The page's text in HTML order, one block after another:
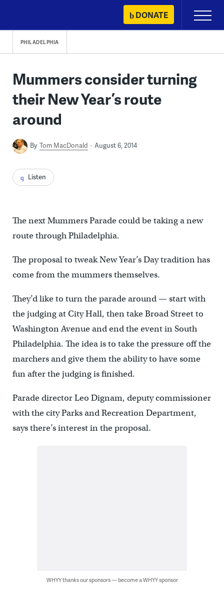
content
DONATE
Primary
Menu
PHILADELPHIA
Mummers consider turning
their New Year’s route
around
By Tom MacDonald August 6, 2014
Listen
The next Mummers Parade could be taking a new
route through Philadelphia.
The proposal to tweak New Year’s Day tradition has
come from the mummers themselves.
They’d like to turn the parade around — start with
the judging at City Hall, then take Broad Street to
Washington Avenue and end the event in South
Philadelphia. The idea is to take the pressure off the
marchers and give them the ability to have some
fun after the judging is finished.
Parade director Leo Dignam, deputy commissioner
with the city Parks and Recreation Department,
says there’s interest in the proposal.
WHYY thanks our sponsors — become a WHYY sponsor